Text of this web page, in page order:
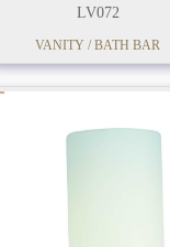
LV072
VANITY / BATH BAR